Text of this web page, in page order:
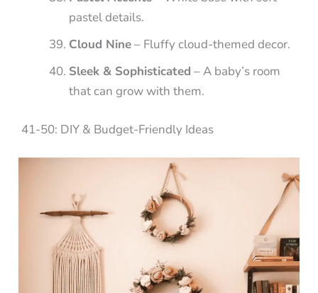
pastel details.
Cloud Nine– Fluffy cloud-themed decor.
Sleek & Sophisticated – A baby’s room
that can grow with them.
41-50: DIY & Budget-Friendly Ideas